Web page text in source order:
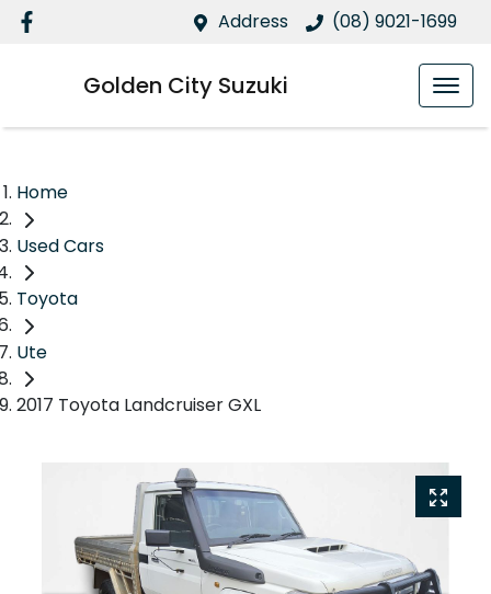
Address (08) 9021-1699
Golden City Suzuki
Home
Used Cars
Toyota
Ute
2017 Toyota Landcruiser GXL